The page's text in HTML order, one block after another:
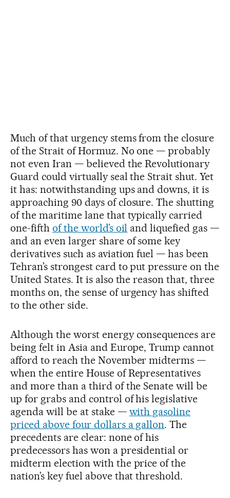
Much of that urgency stems from the closure
of the Strait of Hormuz. No one — probably
not even Iran — believed the Revolutionary
Guard could virtually seal the Strait shut. Yet
it has: notwithstanding ups and downs, it is
approaching 90 days of closure. The shutting
of the maritime lane that typically carried
one-fifth of the world’s oil and liquefied gas —
and an even larger share of some key
derivatives such as aviation fuel — has been
Tehran’s strongest card to put pressure on the
United States. It is also the reason that, three
months on, the sense of urgency has shifted
to the other side.
Although the worst energy consequences are
being felt in Asia and Europe, Trump cannot
afford to reach the November midterms —
when the entire House of Representatives
and more than a third of the Senate will be
up for grabs and control of his legislative
agenda will be at stake — with gasoline
priced above four dollars a gallon. The
precedents are clear: none of his
predecessors has won a presidential or
midterm election with the price of the
nation’s key fuel above that threshold.